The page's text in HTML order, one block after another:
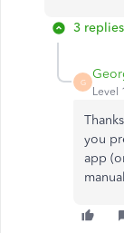
3 replies
G
Level
you
app